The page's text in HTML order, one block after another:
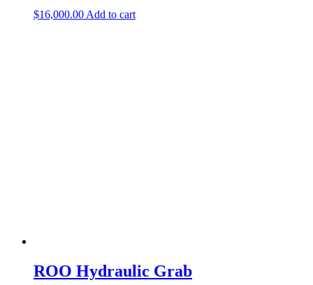
$16,000.00Add to cart
ROO Hydraulic Grab